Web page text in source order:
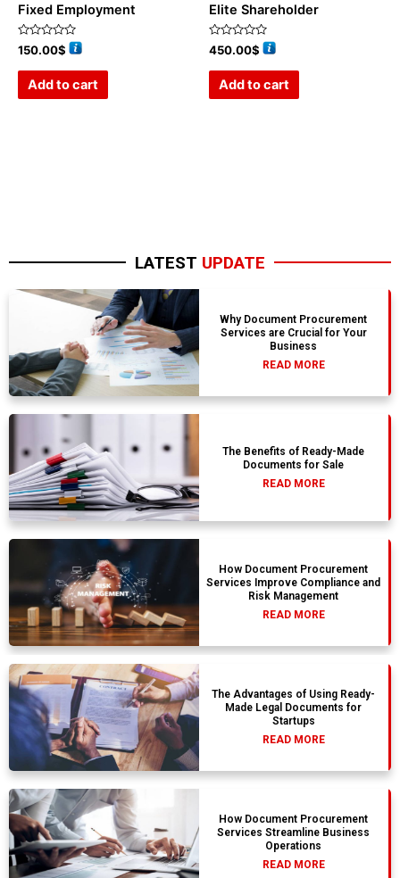
Fixed Employment
Rated
0
150.00$
Add to cart
Elite Shareholder
Rated
0
450.00$
Add to cart
LATEST UPDATE
Why Document Procurement
Services are Crucial for Your
Business
READ MORE
The Benefits of Ready-Made
Documents for Sale
READ MORE
How Document Procurement
Services Improve Compliance and
Risk Management
READ MORE
The Advantages of Using Ready-
Made Legal Documents for
Startups
READ MORE
How Document Procurement
Services Streamline Business
Operations
READ MORE